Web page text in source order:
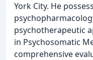
York City. He
psychotherapeutic
in Psychosomatic
comprehensive